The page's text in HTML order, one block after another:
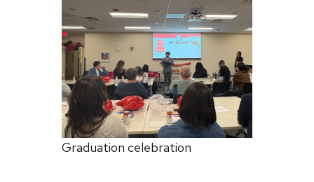
Graduation celebration